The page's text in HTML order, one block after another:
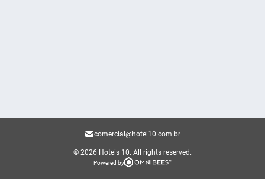
comercial@hotel10.com.br
© 2026 Hoteis 10. All rights reserved.
Powered by